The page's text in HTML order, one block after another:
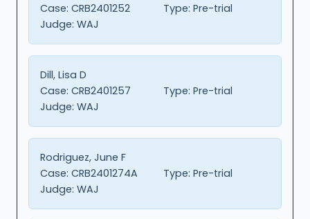
Case: CRB2401252 Type: Pre-trial
Judge: WAJ
Dill, Lisa D
Case: CRB2401257 Type: Pre-trial
Judge: WAJ
Rodriguez, June F
Case: CRB2401274A Type: Pre-trial
Judge: WAJ